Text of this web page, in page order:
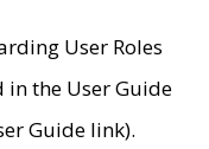
User Roles
in the User Guide
Guide link).